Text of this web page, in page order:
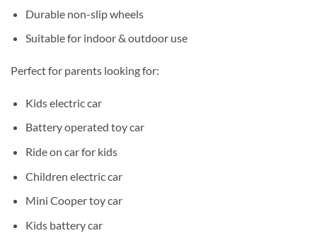
Durable non-slip wheels
Suitable for indoor & outdoor use
Perfect for parents looking for:
Kids electric car
Battery operated toy car
Ride on car for kids
Children electric car
Mini Cooper toy car
Kids battery car